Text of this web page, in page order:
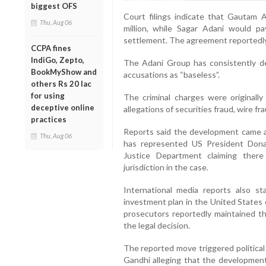
biggest OFS
Thu, Aug 06
CCPA fines
IndiGo, Zepto,
BookMyShow and
others Rs 20 lac
for using
deceptive online
practices
Thu, Aug 06
Court filings indicate that Gautam
million, while Sagar Adani would
settlement. The agreement
The Adani Group has consistently
accusations as “baseless”.
The criminal charges were
allegations of securities fraud, wire
Reports said the development
has represented US President
Justice Department claiming
jurisdiction in the case.
International media reports also
investment plan in the United
prosecutors reportedly maintained
the legal decision.
The reported move triggered
Gandhi alleging that the